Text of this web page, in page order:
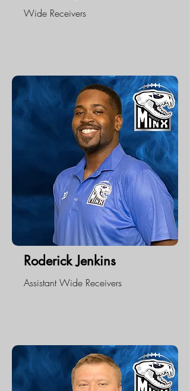
Wide Receivers
Roderick Jenkins
Assistant Wide Receivers